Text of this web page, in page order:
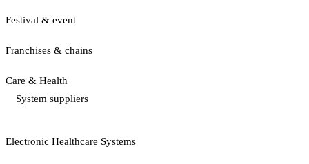
Festival & event
Franchises & chains
Care & Health
System suppliers
Electronic Healthcare Systems